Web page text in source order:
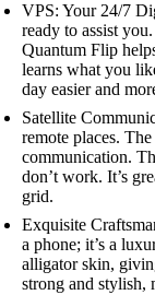
VPS: Your 24/7
ready to assist
Quantum Flip
learns what you
day easier and
Satellite
remote places.
communication.
don’t work. It’s
grid.
Exquisite
a phone; it’s a
alligator skin,
strong and stylish,